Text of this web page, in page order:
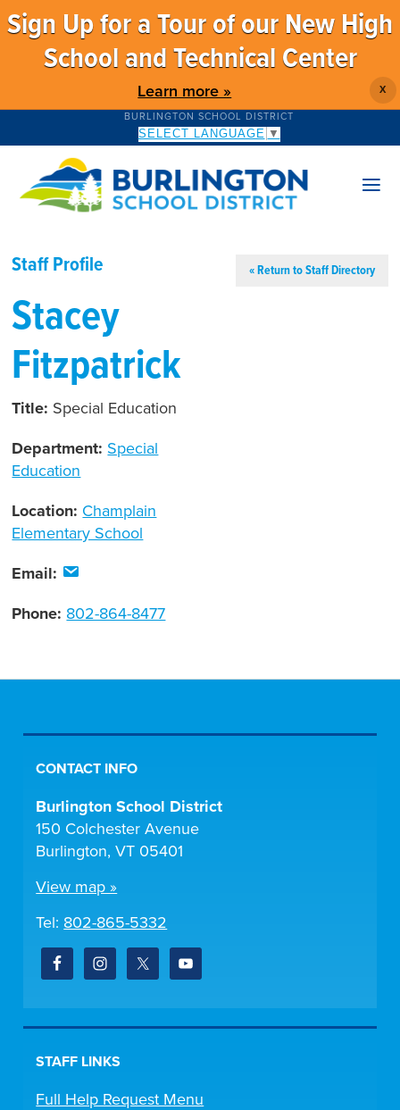
Sign Up for a Tour of our New High
School and Technical Center
Learn more » X
BURLINGTON SCHOOL DISTRICT
SELECT LANGUAGE ▼
Staff Profile « Return to Staff Directory
Stacey
Fitzpatrick
Title: Special Education
Department: Special
Education
Location: Champlain
Elementary School
Email:
Phone: 802-864-8477
CONTACT INFO
Burlington School District
150 Colchester Avenue
Burlington, VT 05401
View map »
Tel: 802-865-5332
STAFF LINKS
Full Help Request Menu